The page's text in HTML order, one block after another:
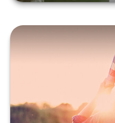
Term vs.